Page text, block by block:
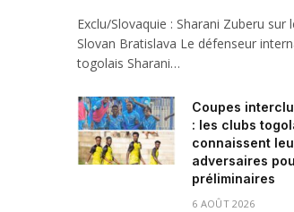
Exclu/Slovaquie : Sharani Zuberu sur
Slovan Bratislava Le défenseur
togolais Sharani…
Coupes
: les clubs
connaissent
adversaires
préliminaires
6 AOÛT 2026